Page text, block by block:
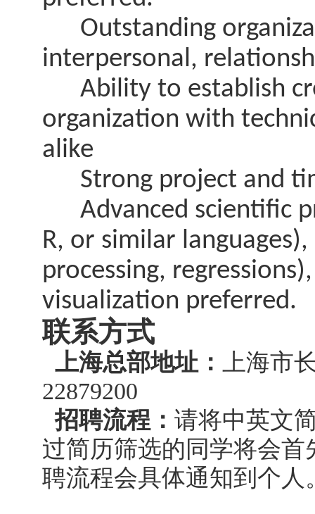
Outstanding
interpersonal,
Ability to establish
organization with
alike
Strong project and
Advanced scientific
R, or similar
processing,
visualization preferred.
联系方式
上海总部地址：
上海市
22879200
招聘流程： 请将中英文
过简历筛选的同学将会
聘流程会具体通知到个人